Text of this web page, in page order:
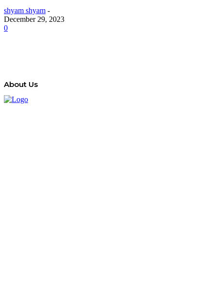
shyam shyam -
December 29, 2023
0
About Us